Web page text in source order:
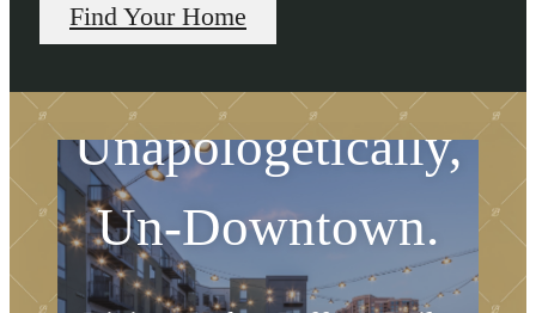
Find Your Home
Unapologetically,
Un-Downtown.